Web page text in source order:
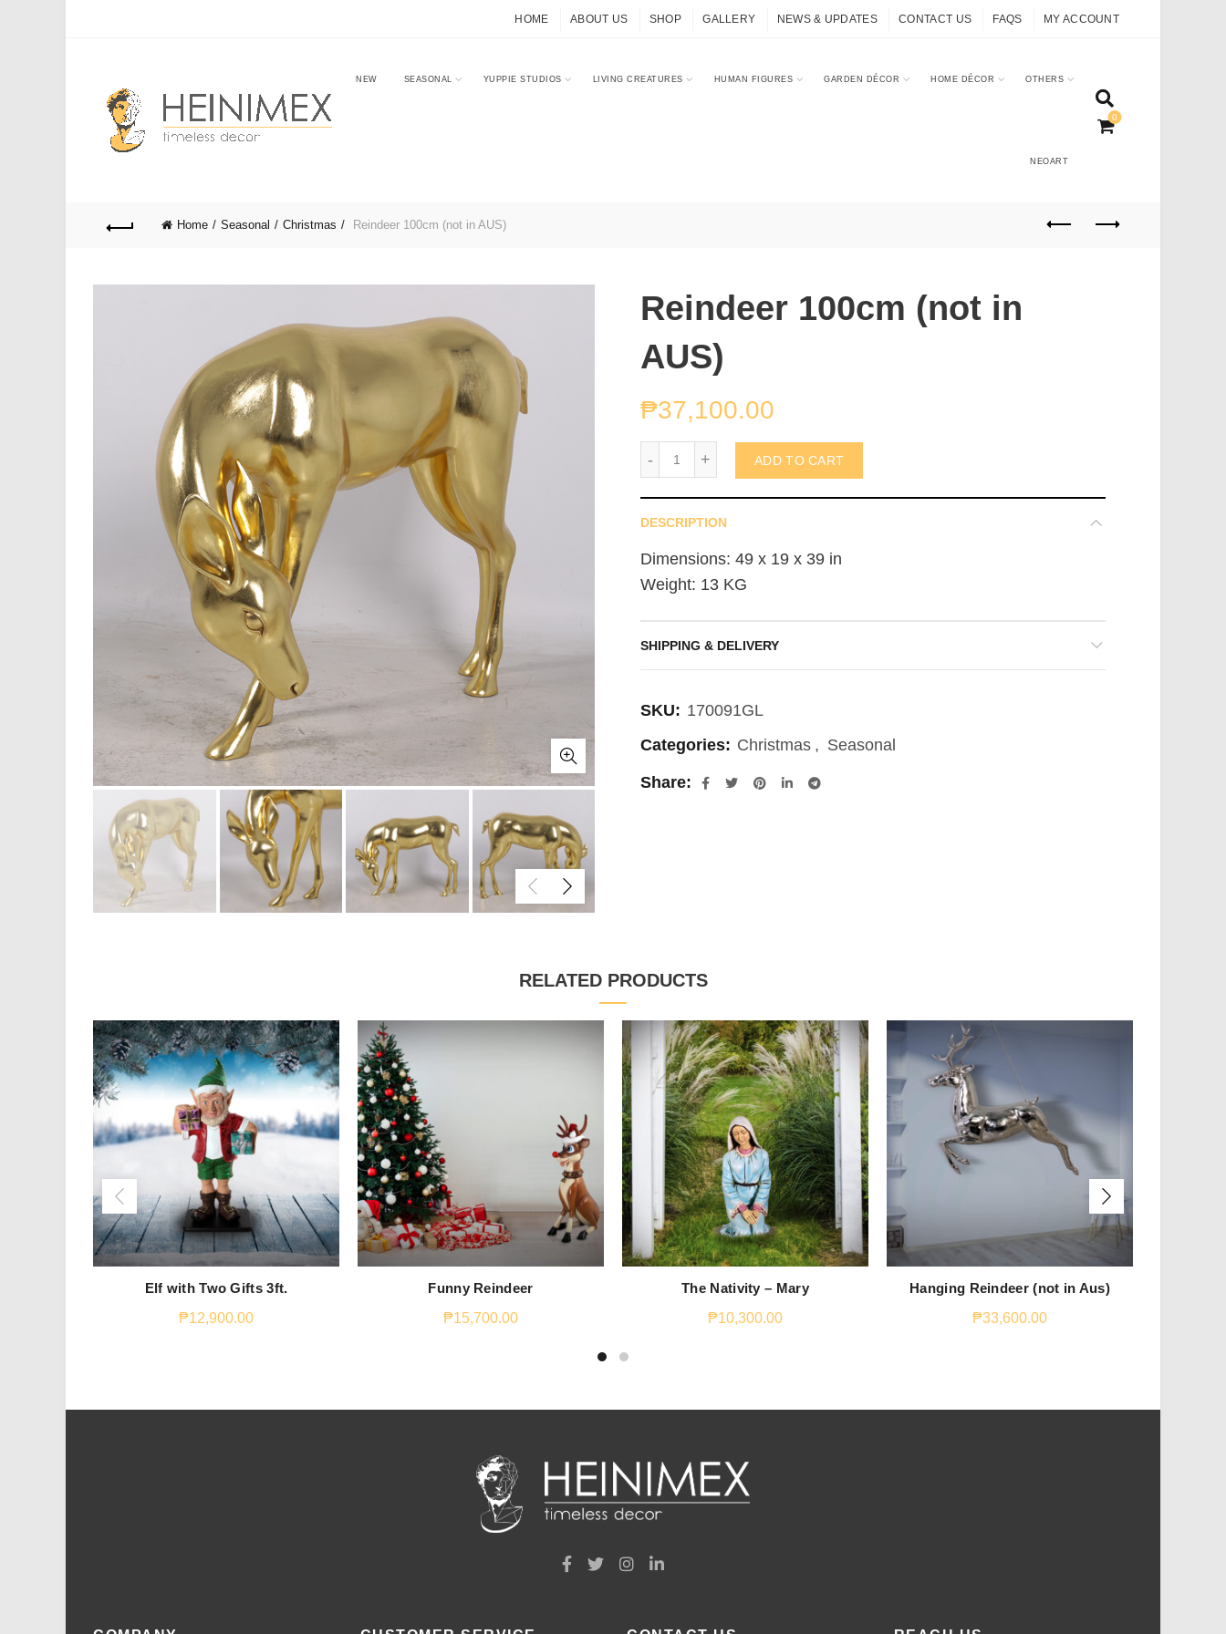
HOME ABOUT US SHOP GALLERY NEWS & UPDATES CONTACT US FAQS MY ACCOUNT
NEW SEASONAL YUPPIE STUDIOS LIVING CREATURES HUMAN FIGURES GARDEN DÉCOR HOME DÉCOR OTHERS
NEOART
0
Home Seasonal Christmas Reindeer 100cm (not in AUS)
Reindeer 100cm (not in
AUS)
₱37,100.00
ADD TO CART
DESCRIPTION
Dimensions: 49 x 19 x 39 in
Weight: 13 KG
SHIPPING & DELIVERY
SKU: 170091GL
Categories: Christmas , Seasonal
Share
RELATED PRODUCTS
Elf with Two Gifts 3ft.
₱12,900.00
Funny Reindeer
₱15,700.00
The Nativity – Mary
₱10,300.00
Hanging Reindeer (not in Aus)
₱33,600.00